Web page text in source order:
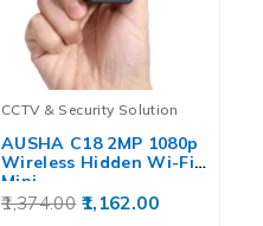
CCTV & Security Solution
AUSHA C18 2MP 1080p
Wireless Hidden Wi-Fi
Mini…
1,374.00 1,162.00